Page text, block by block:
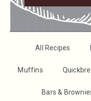
All Recipes
Muffins
Bars &